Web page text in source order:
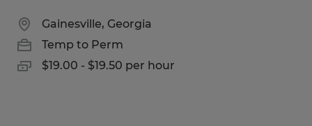
Gainesville, Georgia
Temp to Perm
$19.00 - $19.50 per hour